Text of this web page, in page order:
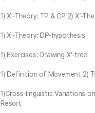
1) X’-Theory: TP & CP 2) X’-
1) X’-Theory: DP-hypothesis
1) Exercises: Drawing X’-tree
1) Definition of Movement 2)
1)Cross-linguistic Variations
Resort